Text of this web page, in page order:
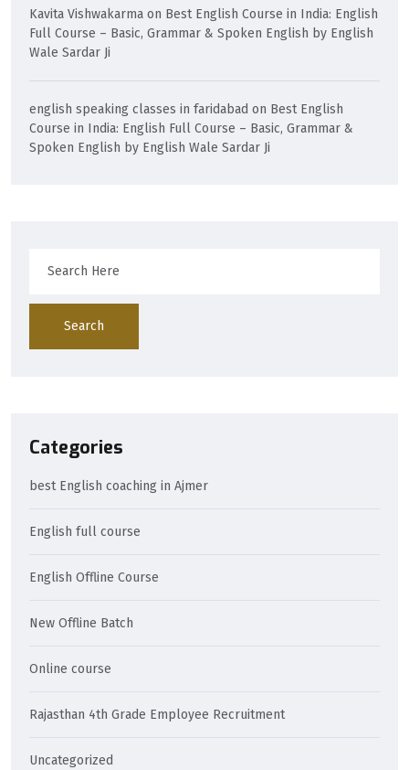
Kavita Vishwakarma on Best English Course in India: English
Full Course – Basic, Grammar & Spoken English by English
Wale Sardar Ji
english speaking classes in faridabad on Best English
Course in India: English Full Course – Basic, Grammar &
Spoken English by English Wale Sardar Ji
Search
Categories
best English coaching in Ajmer
English full course
English Offline Course
New Offline Batch
Online course
Rajasthan 4th Grade Employee Recruitment
Uncategorized